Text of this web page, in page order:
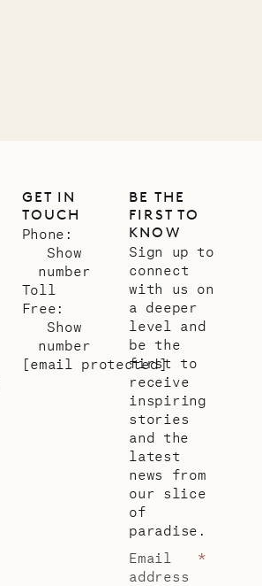
GET IN
TOUCH
Phone:
Show
number
Toll
Free:
Show
number
[email protected]
BE THE
FIRST TO
KNOW
Sign up to
connect
with us on
a deeper
level and
be the
first to
receive
inspiring
stories
and the
latest
news from
our slice
of
paradise.
Email
address
*